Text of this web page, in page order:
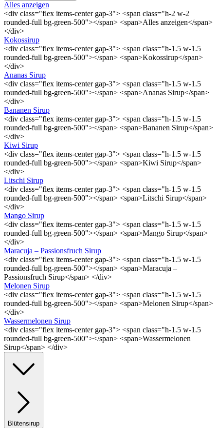
Alles anzeigen
<div class="flex items-center gap-3"> <span class="h-2 w-2
rounded-full bg-green-500"></span> <span>Alles anzeigen</span>
</div>
Kokossirup
<div class="flex items-center gap-3"> <span class="h-1.5 w-1.5
rounded-full bg-green-500"></span> <span>Kokossirup</span>
</div>
Ananas Sirup
<div class="flex items-center gap-3"> <span class="h-1.5 w-1.5
rounded-full bg-green-500"></span> <span>Ananas Sirup</span>
</div>
Bananen Sirup
<div class="flex items-center gap-3"> <span class="h-1.5 w-1.5
rounded-full bg-green-500"></span> <span>Bananen Sirup</span>
</div>
Kiwi Sirup
<div class="flex items-center gap-3"> <span class="h-1.5 w-1.5
rounded-full bg-green-500"></span> <span>Kiwi Sirup</span>
</div>
Litschi Sirup
<div class="flex items-center gap-3"> <span class="h-1.5 w-1.5
rounded-full bg-green-500"></span> <span>Litschi Sirup</span>
</div>
Mango Sirup
<div class="flex items-center gap-3"> <span class="h-1.5 w-1.5
rounded-full bg-green-500"></span> <span>Mango Sirup</span>
</div>
Maracuja – Passionsfruch Sirup
<div class="flex items-center gap-3"> <span class="h-1.5 w-1.5
rounded-full bg-green-500"></span> <span>Maracuja –
Passionsfruch Sirup</span> </div>
Melonen Sirup
<div class="flex items-center gap-3"> <span class="h-1.5 w-1.5
rounded-full bg-green-500"></span> <span>Melonen Sirup</span>
</div>
Wassermelonen Sirup
<div class="flex items-center gap-3"> <span class="h-1.5 w-1.5
rounded-full bg-green-500"></span> <span>Wassermelonen
Sirup</span> </div>
Blütensirup